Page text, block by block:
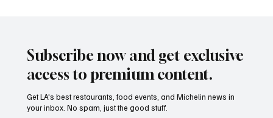
Subscribe now and get exclusive
access to premium content.
Get LA's best restaurants, food events, and Michelin news in
your inbox. No spam, just the good stuff.